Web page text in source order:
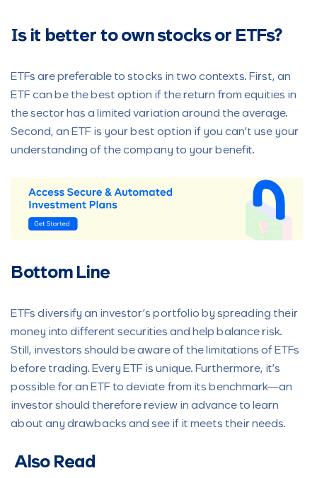
Is it better to own stocks or ETFs?
ETFs are preferable to stocks in two contexts. First, an
ETF can be the best option if the return from equities in
the sector has a limited variation around the average.
Second, an ETF is your best option if you can’t use your
understanding of the company to your benefit.
Bottom Line
ETFs diversify an investor’s portfolio by spreading their
money into different securities and help balance risk.
Still, investors should be aware of the limitations of ETFs
before trading. Every ETF is unique. Furthermore, it’s
possible for an ETF to deviate from its benchmark—an
investor should therefore review in advance to learn
about any drawbacks and see if it meets their needs.
Also Read